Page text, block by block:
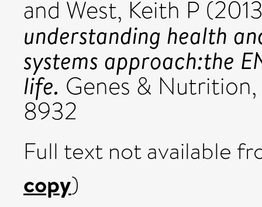
and West, Keith P
understanding health
systems approach:the
life. Genes & Nutrition,
8932
Full text not available
copy)